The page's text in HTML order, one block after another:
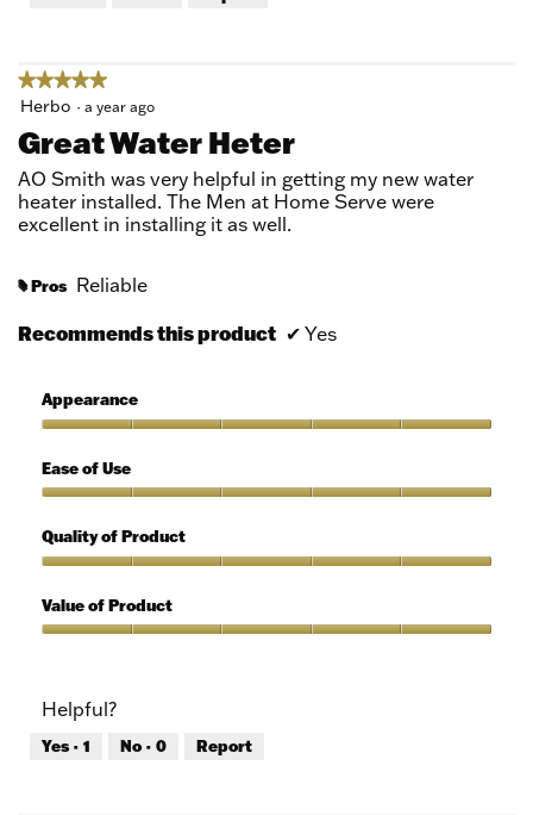
of
★★★★★
★★★★★
5
of
5
stars.
Herbo · a year ago
Great Water Heter
AO Smith was very helpful in getting my new water
heater installed. The Men at Home Serve were
excellent in installing it as well.
# Pros Reliable
Recommends this product ✔ Yes
Appearance
5
out
5
Ease of Use
of
Use,
out
of
Quality of Product
of
Product,
5
Value of Product
5
out
of
Helpful?
Yes · 1 No · 0 Report